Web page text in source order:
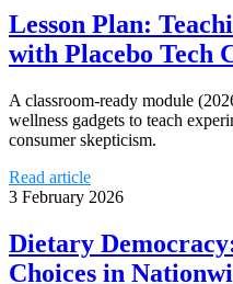
Lesson Plan:
with Placebo Tech
A classroom-ready module
wellness gadgets to teach
consumer skepticism.
Read article
3 February 2026
Dietary
Choices in